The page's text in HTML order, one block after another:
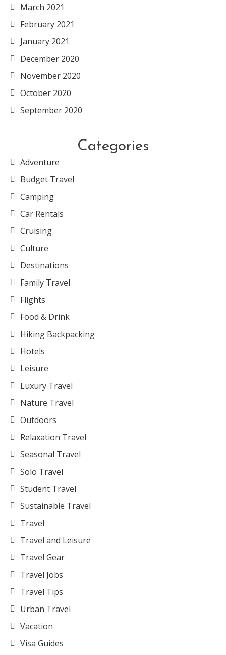
March 2021
February 2021
January 2021
December 2020
November 2020
October 2020
September 2020
Categories
Adventure
Budget Travel
Camping
Car Rentals
Cruising
Culture
Destinations
Family Travel
Flights
Food & Drink
Hiking Backpacking
Hotels
Leisure
Luxury Travel
Nature Travel
Outdoors
Relaxation Travel
Seasonal Travel
Solo Travel
Student Travel
Sustainable Travel
Travel
Travel and Leisure
Travel Gear
Travel Jobs
Travel Tips
Urban Travel
Vacation
Visa Guides